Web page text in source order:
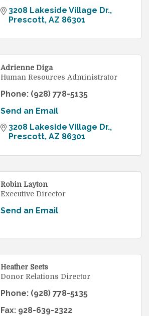
3208 Lakeside Village Dr.
Prescott AZ 86301
Adrienne Diga
Human Resources Administrator
Phone: (928) 778-5135
Send an Email
3208 Lakeside Village Dr.
Prescott AZ 86301
Robin Layton
Executive Director
Send an Email
Heather Seets
Donor Relations Director
Phone: (928) 778-5135
Fax: 928-639-2322